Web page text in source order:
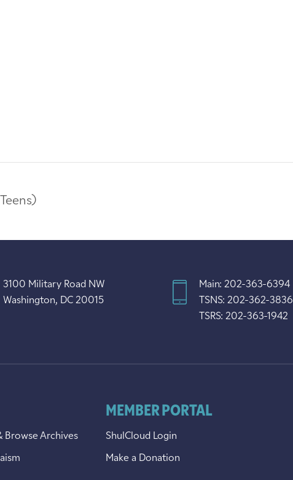
3100 Military Road NW
Washington, DC 20015
Main: 202-363-6394
TSNS: 202-362-3836
TSRS: 202-363-1942
Browse Archives
MEMBER PORTAL
ShulCloud Login
Make a Donation